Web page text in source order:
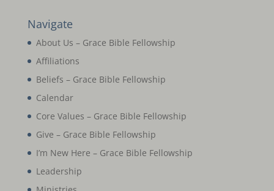
Navigate
About Us – Grace Bible Fellowship
Affiliations
Beliefs – Grace Bible Fellowship
Calendar
Core Values – Grace Bible Fellowship
Give – Grace Bible Fellowship
I’m New Here – Grace Bible Fellowship
Leadership